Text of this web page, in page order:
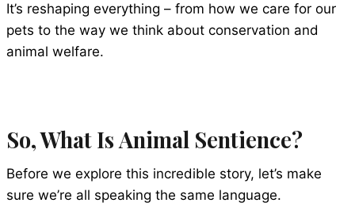
It’s reshaping everything – from how we care for our
pets to the way we think about conservation and
animal welfare.
So, What Is Animal Sentience?
Before we explore this incredible story, let’s make
sure we’re all speaking the same language.